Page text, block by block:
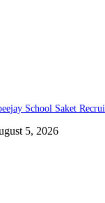
School Saket
5, 2026